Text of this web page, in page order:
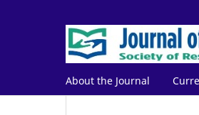
About the Journal